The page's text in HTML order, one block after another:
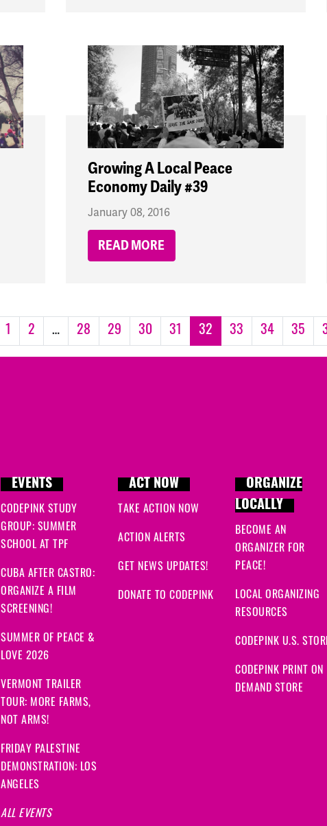
Growing A Local Peace
Economy Daily #39
January 08, 2016
READ MORE
1 2 … 28 29 30 31 32 33 34 35
EVENTS
CODEPINK STUDY
GROUP: SUMMER
SCHOOL AT TPF
CUBA AFTER CASTRO:
ORGANIZE A FILM
SCREENING!
SUMMER OF PEACE &
LOVE 2026
VERMONT TRAILER
TOUR: MORE FARMS,
NOT ARMS!
FRIDAY PALESTINE
DEMONSTRATION: LOS
ANGELES
ALL EVENTS
ACT NOW
TAKE ACTION NOW
ACTION ALERTS
GET NEWS UPDATES!
DONATE TO CODEPINK
ORGANIZE
LOCALLY
BECOME AN
ORGANIZER FOR
PEACE!
LOCAL ORGANIZING
RESOURCES
CODEPINK U.S.
CODEPINK PRINT ON
DEMAND STORE